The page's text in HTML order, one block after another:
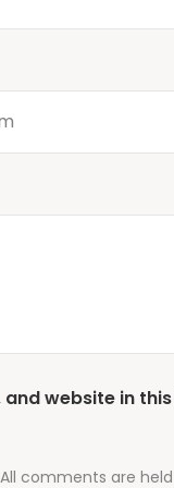
All comments are
and website in